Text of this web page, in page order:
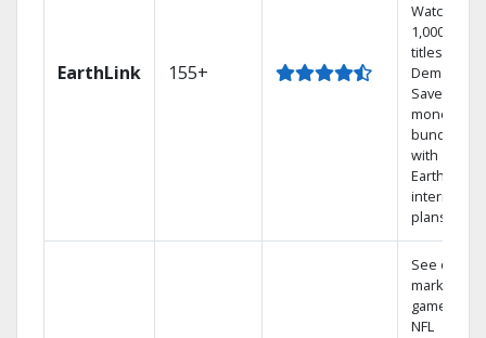
EarthLink 155+
Watch
1,000s of
titles On
Demand
Save
money by
bundling
with
Earthlink
internet
plans
See out-of-
market
games on
NFL